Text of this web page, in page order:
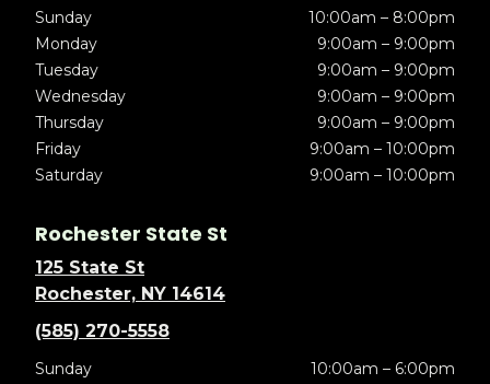
Sunday
10:00am – 8:00pm
Monday
9:00am – 9:00pm
Tuesday
9:00am – 9:00pm
Wednesday
9:00am – 9:00pm
Thursday
9:00am – 9:00pm
Friday
9:00am – 10:00pm
Saturday
9:00am – 10:00pm
Rochester State St
125 State St
Rochester, NY 14614
(585) 270-5558
Sunday
10:00am – 6:00pm